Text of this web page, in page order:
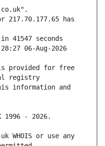
217.70.177.65 has
41547 seconds
06-Aug-2026
is provided for free
information and
WHOIS or use any